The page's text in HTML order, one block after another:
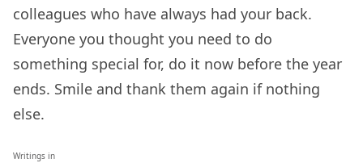
colleagues who have always had your back.
Everyone you thought you need to do
something special for, do it now before the year
ends. Smile and thank them again if nothing
else.
Writings in